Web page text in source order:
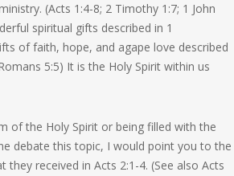
(Acts 1:4-8; 2 Timothy 1:7; 1 John
spiritual gifts described in 1
of faith, hope, and agape love described
5:5) It is the Holy Spirit within us
of the Holy Spirit or being filled with the
debate this topic, I would point you to the
received in Acts 2:1-4. (See also Acts